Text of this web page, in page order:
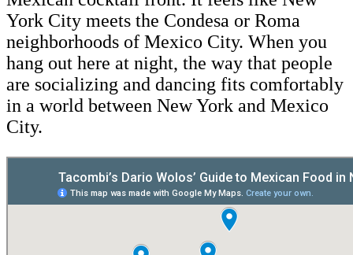
York City meets the Condesa or Roma
neighborhoods of Mexico City. When you
hang out here at night, the way that people
are socializing and dancing fits comfortably
in a world between New York and Mexico
City.